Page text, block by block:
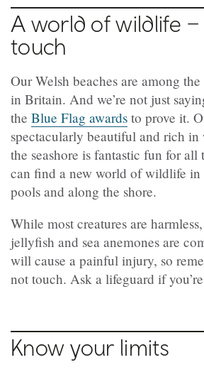
A world of wildlife –
touch
Our Welsh beaches are among
in Britain. And we’re not just
the Blue Flag awards to prove it.
spectacularly beautiful and rich
the seashore is fantastic fun for
can find a new world of wildlife in
pools and along the shore.
While most creatures are
jellyfish and sea anemones are
will cause a painful injury, so
not touch. Ask a lifeguard if
Know your limits